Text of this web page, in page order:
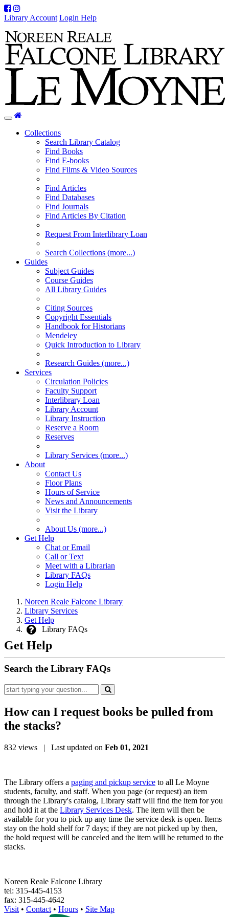
Facebook
Instagram
Library Account Login Help
Toggle
navigationCollections
Search Library Catalog
Find Books
Find E-books
Find Films & Video Sources
Find Articles
Find Databases
Find Journals
Find Articles By Citation
Request From Interlibrary Loan
Search Collections (more...)
Guides
Subject Guides
Course Guides
All Library Guides
Citing Sources
Copyright Essentials
Handbook for Historians
Mendeley
Quick Introduction to Library
Research Guides (more...)
Services
Circulation Policies
Faculty Support
Interlibrary Loan
Library Account
Library Instruction
Reserve a Room
Reserves
Library Services (more...)
About
Contact Us
Floor Plans
Hours of Service
News and Announcements
Visit the Library
About Us (more...)
Get Help
Chat or Email
Call or Text
Meet with a Librarian
Library FAQs
Login Help
Noreen Reale Falcone Library
Library Services
Get Help
Library FAQs
Get Help
Search the Library FAQs
How can I request books be pulled from
the stacks?
832 views | Last updated on Feb 01, 2021
The Library offers a paging and pickup service to all Le Moyne
students, faculty, and staff. When you page (or request) an item
through the Library's catalog, Library staff will find the item for you
and hold it at the Library Services Desk. The item will then be
available for you to pick up any time the service desk is open. Items
stay on the hold shelf for 7 days; if they are not picked up by then,
the hold request will be canceled and the item will be returned to the
stacks.
Noreen Reale Falcone Library
tel: 315-445-4153
fax: 315-445-4642
Visit • Contact • Hours • Site Map